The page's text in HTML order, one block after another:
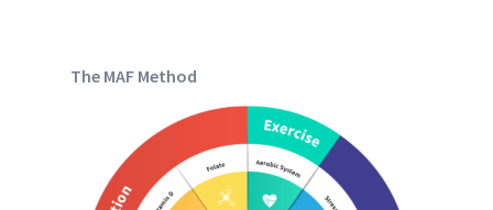
The MAF Method